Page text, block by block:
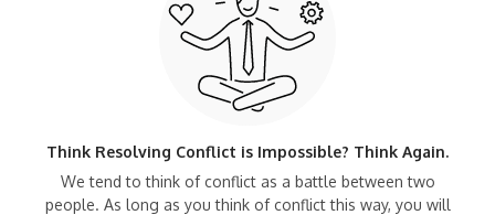
Think Resolving Conflict is Impossible? Think Again.
We tend to think of conflict as a battle between two
people. As long as you think of conflict this way, you will